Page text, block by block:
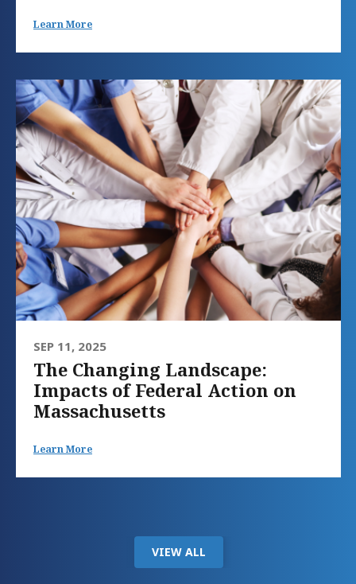
Learn More
SEP 11, 2025
The Changing Landscape:
Impacts of Federal Action on
Massachusetts
Learn More
VIEW ALL